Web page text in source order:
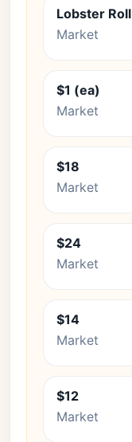
Lobster Roll
Market
$1 (ea)
Market
$18
Market
$24
Market
$14
Market
$12
Market